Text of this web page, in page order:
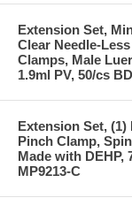
Extension Set,
Clear Needle-
Clamps, Male
1.9ml PV, 50/cs
Extension Set, (1)
Pinch Clamp,
Made with DEHP,
MP9213-C